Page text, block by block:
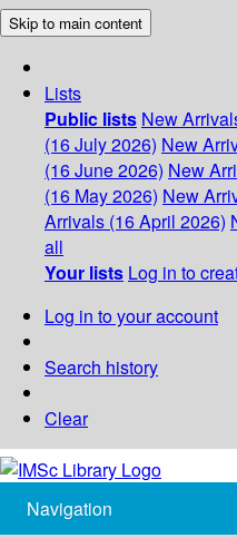
Skip to main content
Lists
Public lists New
(16 July 2026) New
(16 June 2026) New
(16 May 2026) New
Arrivals (16 April 2026)
all
Your lists Log in to
Log in to your account
Search history
Clear
Navigation